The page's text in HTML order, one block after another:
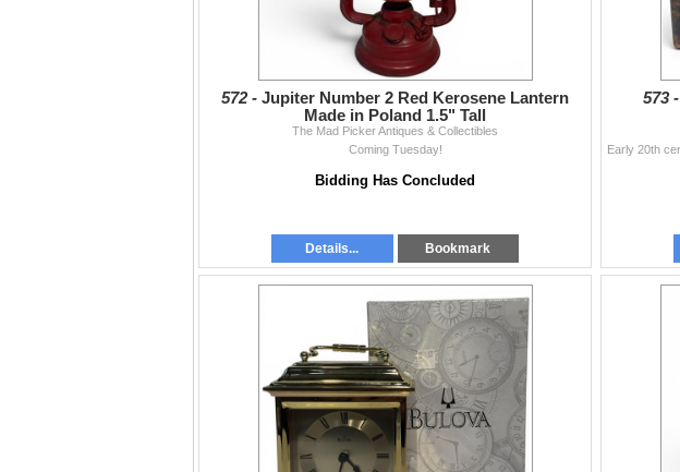
572 - Jupiter Number 2 Red Kerosene Lantern
Made in Poland 1.5" Tall
The Mad Picker Antiques & Collectibles
Coming Tuesday!
Bidding Has Concluded
Details... Bookmark
573 -